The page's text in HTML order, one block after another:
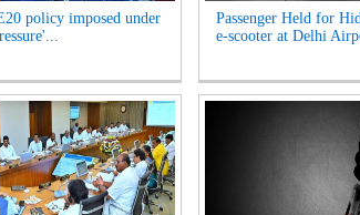
policy imposed under
Passenger Held for
e-scooter at Delhi